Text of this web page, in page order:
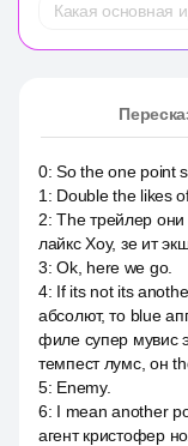
Какая основная
0:So the one point
1 : Double the likes
2:The трейлер
лайкс Хоу, зе ит
3:Ok, here we go.
4: If its not its
абсолют, то blue
филе супер мувис
темпест лумс, он
5: Enemy.
6: I mean another
агент кристофер